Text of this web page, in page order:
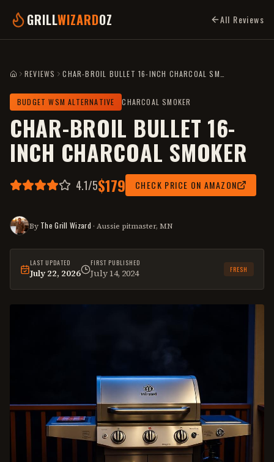
GRILLWIZARDOZ All Reviews
HOMEREVIEWS
BUDGET WSM ALTERNATIVE CHARCOAL SMOKER
CHAR-BROIL BULLET 16-
INCH CHARCOAL SMOKER
4.1/5$179 CHECK PRICE ON AMAZON
By The Grill Wizard · Aussie pitmaster, MN
LAST UPDATED
July 22, 2026
FIRST PUBLISHED
July 14, 2024 FRESH
Thisreviewwas last reviewed on July 22, 2026.